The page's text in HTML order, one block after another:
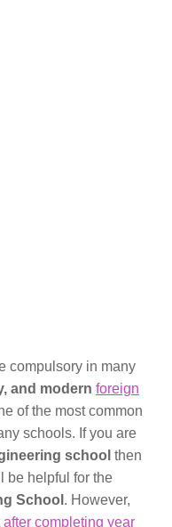
compulsory in many
and modern foreign
of the most common
schools. If you are
school then
be helpful for the
School . However,
after completing year